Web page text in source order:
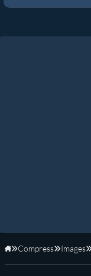
Home
Compress Images